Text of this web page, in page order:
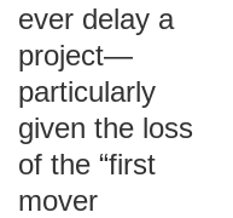
ever delay a
project—
particularly
given the loss
of the “first
mover